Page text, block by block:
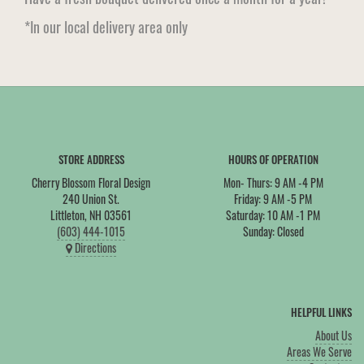
*In our local delivery area only
STORE ADDRESS
Cherry Blossom Floral Design
240 Union St.
Littleton, NH 03561
(603) 444-1015
Directions
HOURS OF OPERATION
Mon- Thurs: 9 AM -4 PM
Friday: 9 AM -5 PM
Saturday: 10 AM -1 PM
Sunday: Closed
HELPFUL LINKS
About Us
Areas We Serve